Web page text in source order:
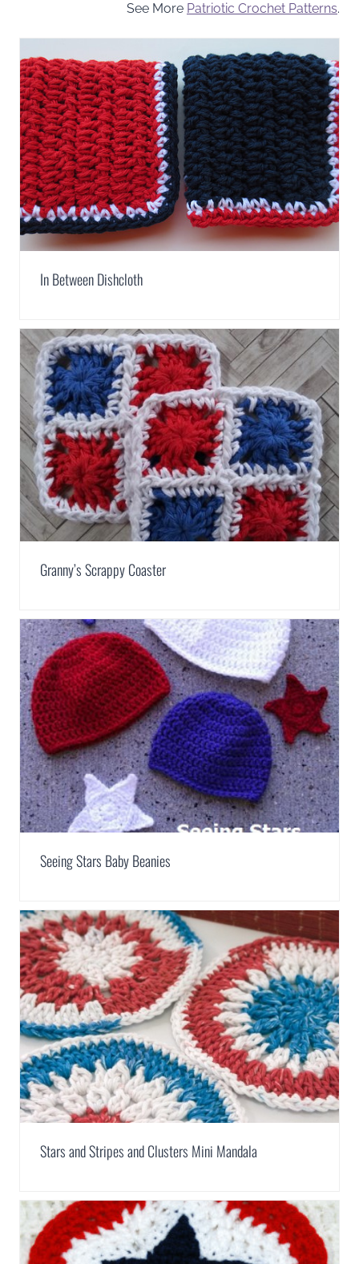
See More Patriotic Crochet Patterns.
In Between Dishcloth
Granny’s Scrappy Coaster
Seeing Stars Baby Beanies
Stars and Stripes and Clusters Mini Mandala